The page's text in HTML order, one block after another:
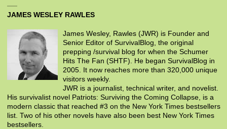
JAMES WESLEY RAWLES
James Wesley, Rawles (JWR) is Founder and
Senior Editor of SurvivalBlog, the original
prepping /survival blog for when the Schumer
Hits The Fan (SHTF). He began SurvivalBlog in
2005. It now reaches more than 320,000 unique
visitors weekly.
JWR is a journalist, technical writer, and novelist.
His survivalist novel Patriots: Surviving the Coming Collapse, is a
modern classic that reached #3 on the New York Times bestsellers
list. Two of his other novels have also been best New York Times
bestsellers.